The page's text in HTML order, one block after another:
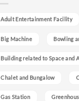
Adult Entertainment Facility
Big Machine Bowling
Building related to Space and
Chalet and Bungalow
Gas Station